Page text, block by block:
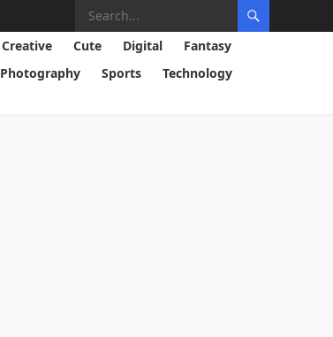
Creative Cute Digital
Fantasy
Photography Sports
Technology